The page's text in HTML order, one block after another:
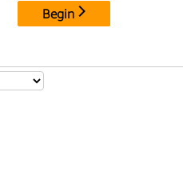
Begin